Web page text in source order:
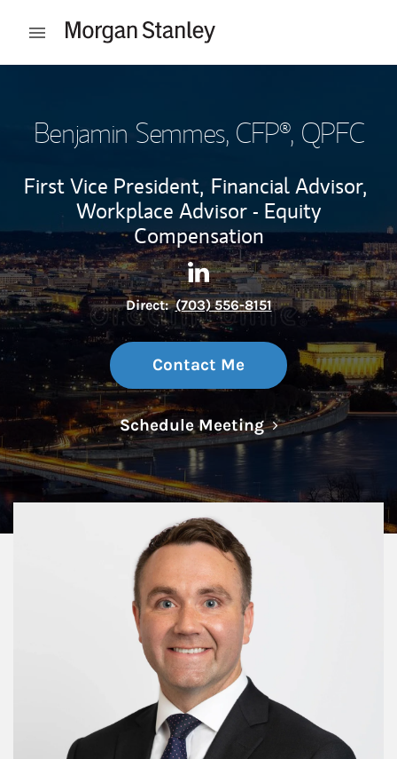
Open mobile menu
Benjamin Semmes, CFP®, QPFC
First Vice President, Financial Advisor,
Workplace Advisor - Equity
Compensation
Contact Benjamin Semmes
Link Opens in New Tab
Direct: (703) 556-8151
Contact Me
Schedule MeetingLink Opens in